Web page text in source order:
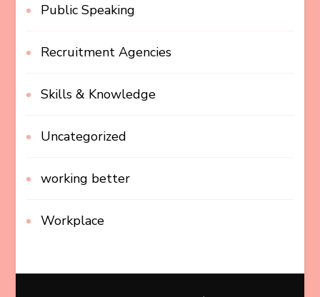
Public Speaking
Recruitment Agencies
Skills & Knowledge
Uncategorized
working better
Workplace